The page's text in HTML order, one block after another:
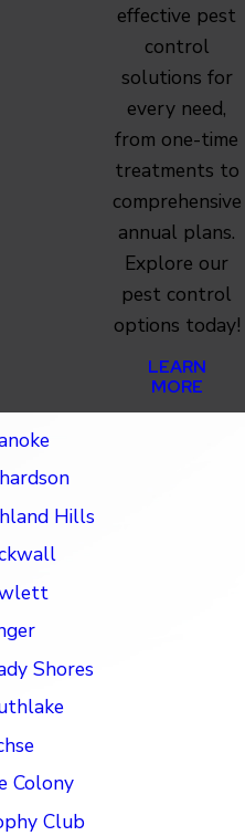
Hills
Shores
Colony
Club
effective pest
control
solutions for
every need,
from one-time
treatments to
comprehensive
annual plans.
Explore our
pest control
options today!
LEARN
MORE